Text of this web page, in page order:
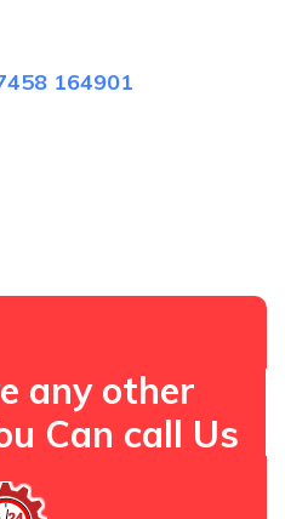
164901
any other
Can call Us